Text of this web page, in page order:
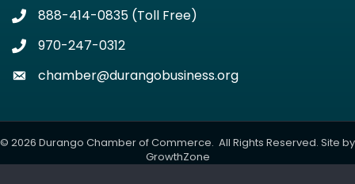
Phone icon
888-414-0835 (Toll Free)
Phone icon
970-247-0312
Envelope icon
chamber@durangobusiness.org
© 2026 Durango Chamber of Commerce. All Rights Reserved. Site by
GrowthZone